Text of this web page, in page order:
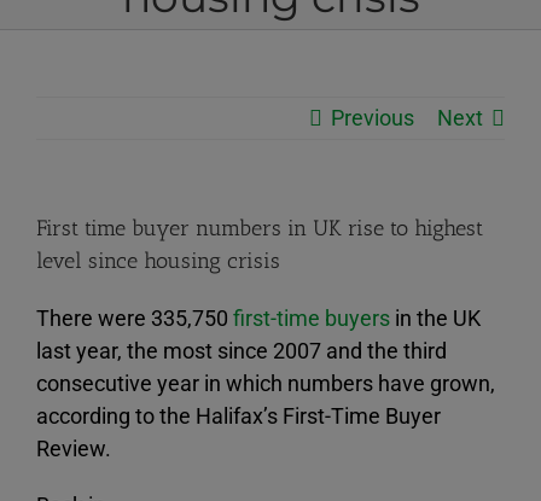
Previous Next
First time buyer numbers in UK rise to highest
level since housing crisis
There were 335,750 first-time buyers in the UK
last year, the most since 2007 and the third
consecutive year in which numbers have grown,
according to the Halifax’s First-Time Buyer
Review.